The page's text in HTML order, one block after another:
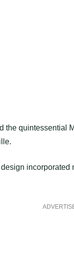
the quintessential